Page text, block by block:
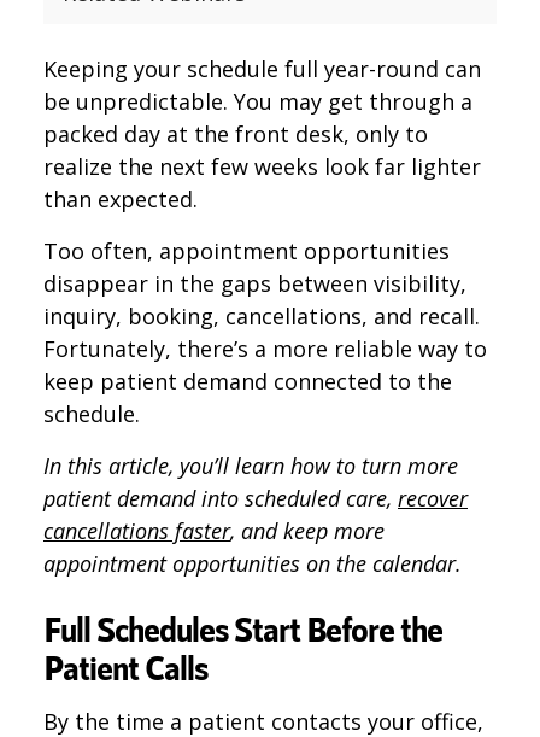
Keeping your schedule full year-round can
be unpredictable. You may get through a
packed day at the front desk, only to
realize the next few weeks look far lighter
than expected.
Too often, appointment opportunities
disappear in the gaps between visibility,
inquiry, booking, cancellations, and recall.
Fortunately, there’s a more reliable way to
keep patient demand connected to the
schedule.
In this article, you’ll learn how to turn more
patient demand into scheduled care, recover
cancellations faster, and keep more
appointment opportunities on the calendar.
Full Schedules Start Before the
Patient Calls
By the time a patient contacts your office,